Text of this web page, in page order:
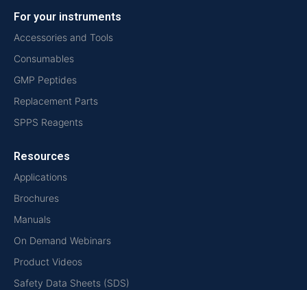
For your instruments
Accessories and Tools
Consumables
GMP Peptides
Replacement Parts
SPPS Reagents
Resources
Applications
Brochures
Manuals
On Demand Webinars
Product Videos
Safety Data Sheets (SDS)